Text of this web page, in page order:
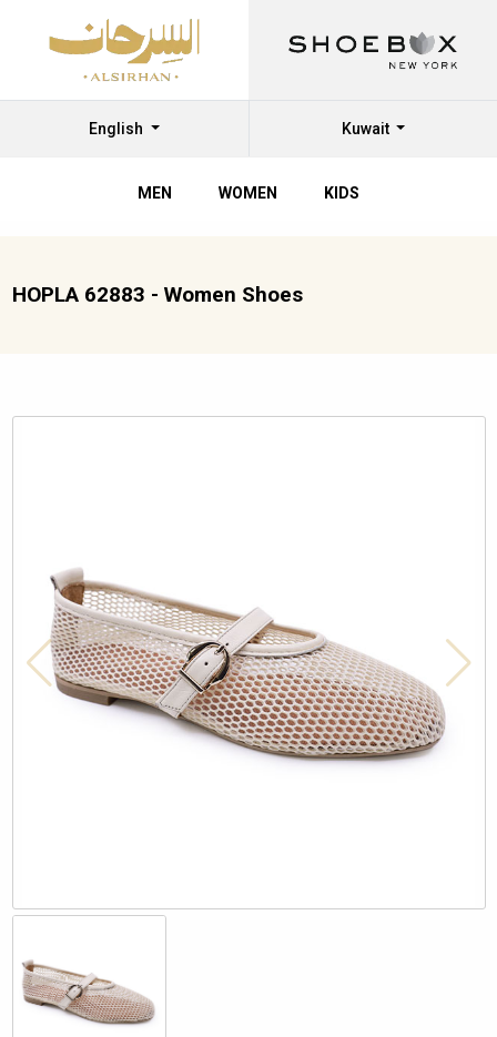
English Kuwait
MEN WOMEN KIDS
HOPLA 62883 - Women Shoes